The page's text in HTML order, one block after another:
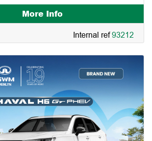
More Info
Internal ref93212